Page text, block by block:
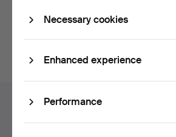
Continue with
navigation
Help and contact
Contact support
Necessary cookies
Enhanced experience
Performance